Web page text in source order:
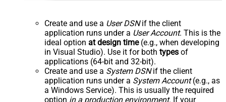
Create and use a User DSNif the client
application runs under a User Account. This is the
ideal option at design time(e.g., when developing
in Visual Studio). Use it for both types of
applications (64-bit and 32-bit).
Create and use a System DSNif the client
application runs under a System Account(e.g., as
a Windows Service). This is usually the required
option in a production environment. If your